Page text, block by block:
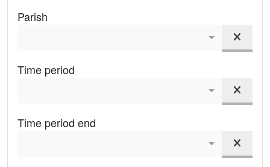
Parish
Clear
Time period
Clear
Time period end
Clear